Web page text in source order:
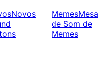
Novos
MemesMesa
de Som de
Memes